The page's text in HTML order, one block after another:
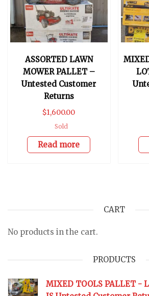
ASSORTED LAWN
MOWER PALLET –
Untested Customer
Returns
$1,600.00
Sold
Read more
CART
No products in the cart.
PRODUCTS
MIXED TOOLS PALLET -